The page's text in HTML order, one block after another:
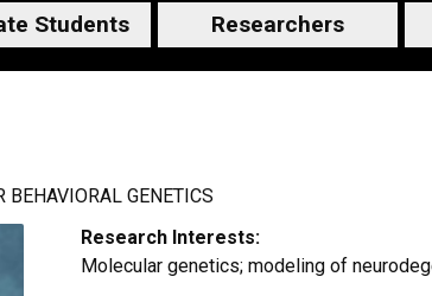
Students Researchers
BEHAVIORAL GENETICS
Research Interests:
Molecular genetics; modeling of